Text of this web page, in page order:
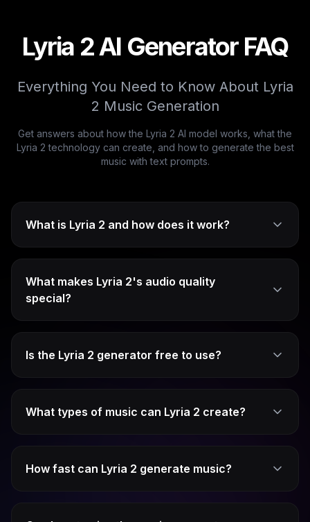
Lyria 2 AI Generator FAQ
Everything You Need to Know About Lyria
2 Music Generation
Get answers about how the Lyria 2 AI model works, what the
Lyria 2 technology can create, and how to generate the best
music with text prompts.
What is Lyria 2 and how does it work?
What makes Lyria 2's audio quality
special?
Is the Lyria 2 generator free to use?
What types of music can Lyria 2 create?
How fast can Lyria 2 generate music?